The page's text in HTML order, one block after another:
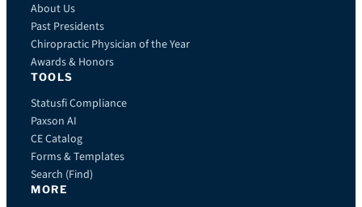
About Us
Past Presidents
Chiropractic Physician of the Year
Awards & Honors
TOOLS
Statusfi Compliance
Paxson AI
CE Catalog
Forms & Templates
Search (Find)
MORE